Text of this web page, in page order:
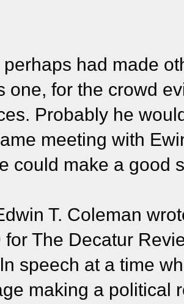
had made
one, for the crowd
Probably he
meeting with
could make a good
T. Coleman
for The Decatur
speech at a time
making a political